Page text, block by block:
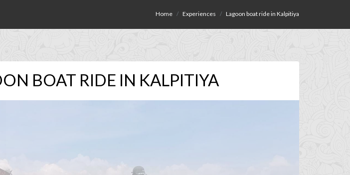
Home Experiences Lagoon boat ride in Kalpitiya
BOAT RIDE IN KALPITIYA